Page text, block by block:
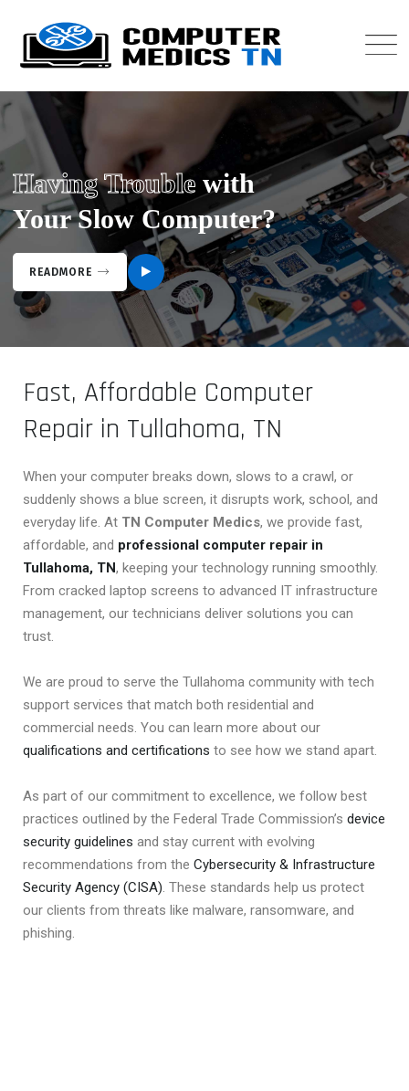
Having Trouble with
Your Slow Computer?
READMORE
Fast, Affordable Computer
Repair in Tullahoma, TN
When your computer breaks down, slows to a crawl, or
suddenly shows a blue screen, it disrupts work, school, and
everyday life. At TN Computer Medics, we provide fast,
affordable, and professional computer repair in
Tullahoma, TN, keeping your technology running smoothly.
From cracked laptop screens to advanced IT infrastructure
management, our technicians deliver solutions you can
trust.
We are proud to serve the Tullahoma community with tech
support services that match both residential and
commercial needs. You can learn more about our
qualifications and certifications to see how we stand apart.
As part of our commitment to excellence, we follow best
practices outlined by the Federal Trade Commission’s device
security guidelines and stay current with evolving
recommendations from the Cybersecurity & Infrastructure
Security Agency (CISA). These standards help us protect
our clients from threats like malware, ransomware, and
phishing.